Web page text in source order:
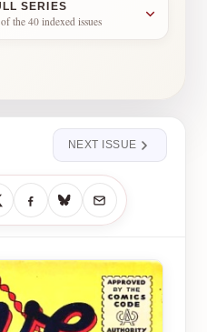
SERIES
the 40 indexed issues
NEXT ISSUE